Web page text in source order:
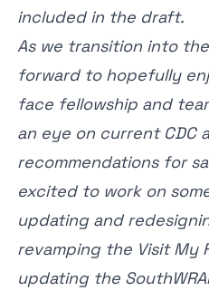
included in the draft.
As we transition into
forward to hopefully
face fellowship and
an eye on current CDC
recommendations for
excited to work on
updating and
revamping the Visit My
updating the